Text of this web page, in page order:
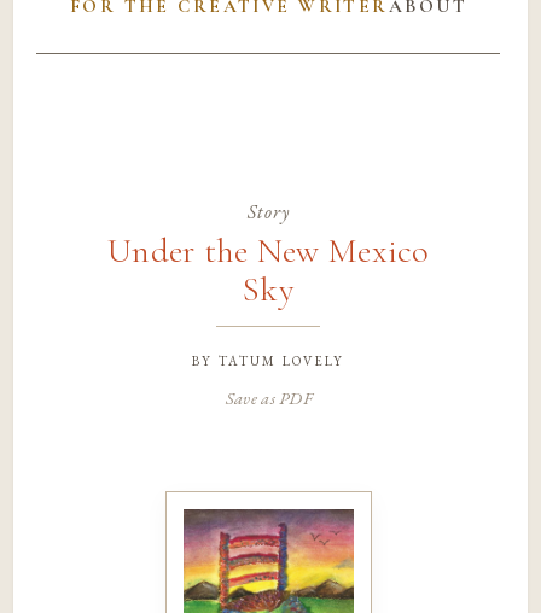
FOR THE CREATIVE WRITERABOUT
Story
Under the New Mexico
Sky
bytatum lovely
Save as PDF